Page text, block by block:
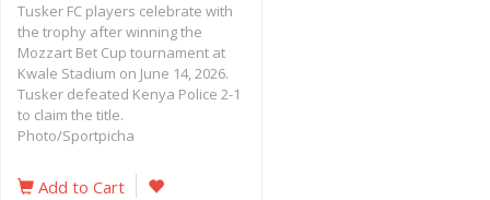
Tusker FC players celebrate with
the trophy after winning the
Mozzart Bet Cup tournament at
Kwale Stadium on June 14, 2026.
Tusker defeated Kenya Police 2-1
to claim the title.
Photo/Sportpicha
Add to Cart